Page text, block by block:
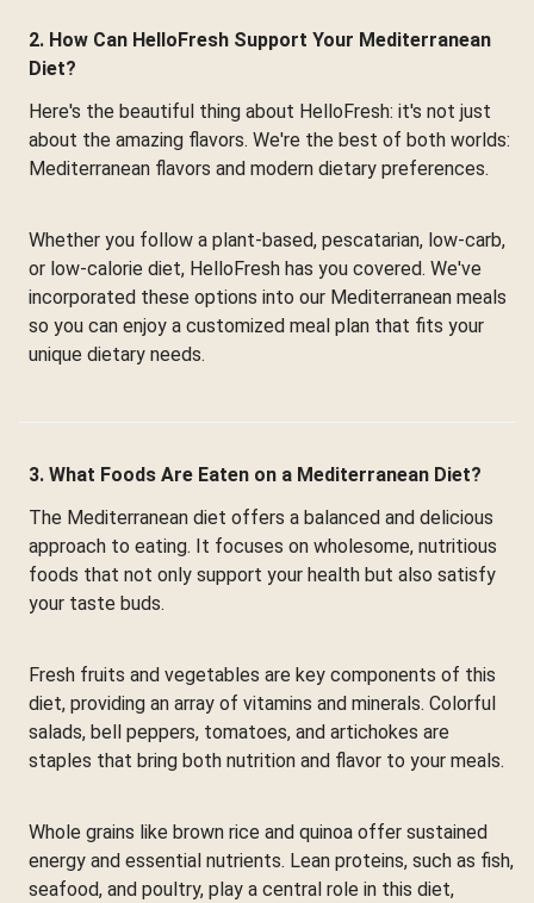
2. How Can HelloFresh Support Your Mediterranean
Diet?
Here's the beautiful thing about HelloFresh: it's not just
about the amazing flavors. We're the best of both worlds:
Mediterranean flavors and modern dietary preferences.
Whether you follow a plant-based, pescatarian, low-carb,
or low-calorie diet, HelloFresh has you covered. We've
incorporated these options into our Mediterranean meals
so you can enjoy a customized meal plan that fits your
unique dietary needs.
3. What Foods Are Eaten on a Mediterranean Diet?
The Mediterranean diet offers a balanced and delicious
approach to eating. It focuses on wholesome, nutritious
foods that not only support your health but also satisfy
your taste buds.
Fresh fruits and vegetables are key components of this
diet, providing an array of vitamins and minerals. Colorful
salads, bell peppers, tomatoes, and artichokes are
staples that bring both nutrition and flavor to your meals.
Whole grains like brown rice and quinoa offer sustained
energy and essential nutrients. Lean proteins, such as fish,
seafood, and poultry, play a central role in this diet,